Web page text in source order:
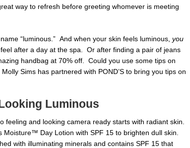
way to refresh before greeting whomever is meeting
“luminous.” And when your skin feels luminous, you
after a day at the spa. Or after finding a pair of jeans
handbag at 70% off. Could you use some tips on
Sims has partnered with POND’S to bring you tips on
Luminous
feeling and looking camera ready starts with radiant skin.
Moisture™ Day Lotion with SPF 15 to brighten dull skin.
with illuminating minerals and contains SPF 15 that